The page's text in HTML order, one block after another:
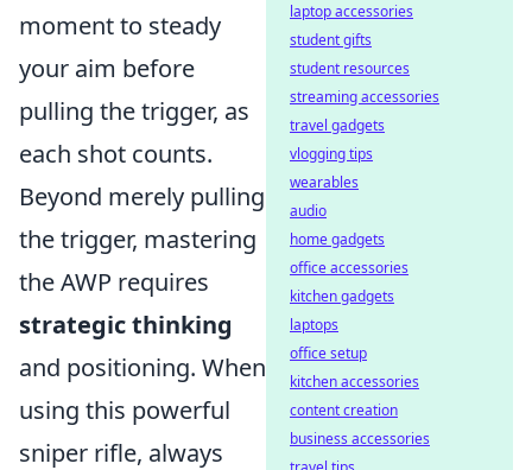
moment to steady
your aim before
pulling the trigger, as
each shot counts.
Beyond merely pulling
the trigger, mastering
the AWP requires
strategic thinking
and positioning. When
using this powerful
sniper rifle, always
laptop accessories
student gifts
student resources
streaming accessories
travel gadgets
vlogging tips
wearables
audio
home gadgets
office accessories
kitchen gadgets
laptops
office setup
kitchen accessories
content creation
business accessories